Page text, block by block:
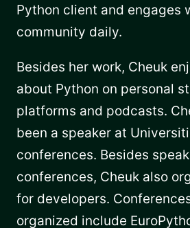
Python client and engages
community daily.
Besides her work, Cheuk
about Python on personal
platforms and podcasts.
been a speaker at
conferences. Besides
conferences, Cheuk also
for developers.
organized include